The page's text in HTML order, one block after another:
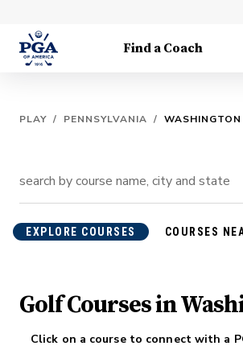
Find a Coach
PLAY / PENNSYLVANIA / WASHINGTON
EXPLORE COURSES COURSES
Golf Courses in
Click on a course to connect with a